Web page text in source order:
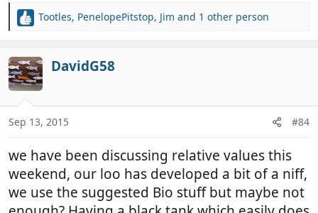
R
c
t
i
o
s
Tootles, PenelopePitstop, Jim and 1 other person
DavidG58
Sep 13, 2015 #84
we have been discussing relative values this
weekend, our loo has developed a bit of a niff,
we use the suggested Bio stuff but maybe not